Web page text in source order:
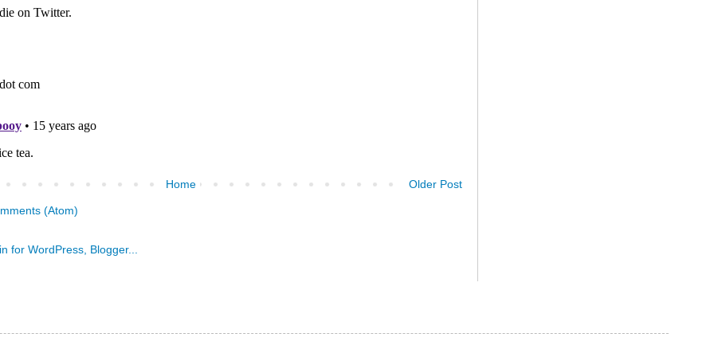
Older Post
Home
(Atom)